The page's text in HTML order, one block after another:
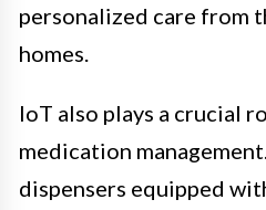
personalized care from
homes.
IoT also plays a crucial
medication
dispensers equipped